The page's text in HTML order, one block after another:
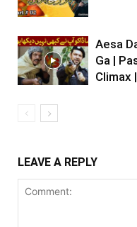
Aesa
Ga |
Climax
LEAVE A REPLY